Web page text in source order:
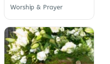
Worship & Prayer